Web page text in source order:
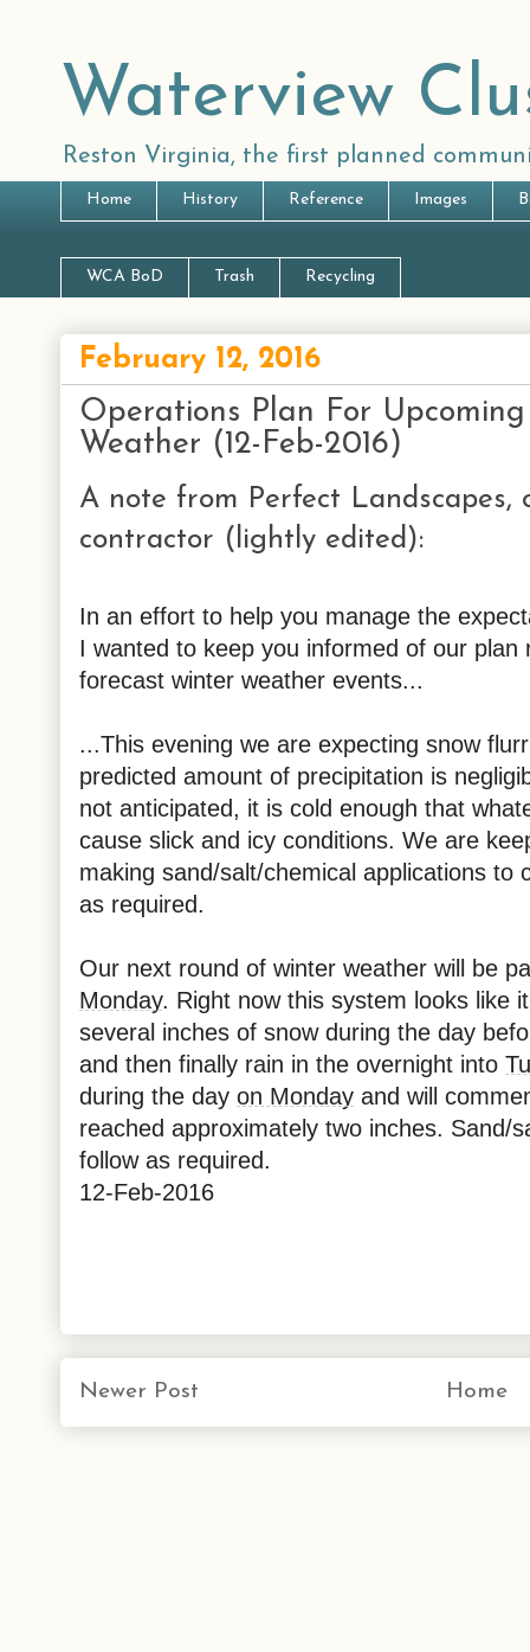
Waterview
Reston Virginia, the first planned
Home History Reference Images
WCA BoD Trash Recycling
February 12, 2016
Operations Plan For
Weather (12-Feb-2016)
A note from Perfect Landscapes,
contractor (lightly edited):
In an effort to help you manage the
I wanted to keep you informed of our plan
forecast winter weather events...
...This evening we are expecting snow
predicted amount of precipitation is
not anticipated, it is cold enough that
cause slick and icy conditions. We are
making sand/salt/chemical applications to
as required.
Our next round of winter weather will be
Monday. Right now this system looks like
several inches of snow during the day
and then finally rain in the overnight into
during the day on Monday and will
reached approximately two inches. Sand/
follow as required.
12-Feb-2016
Newer Post Home